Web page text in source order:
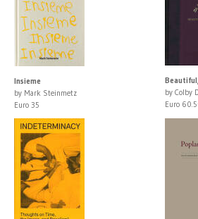
Insieme
by Mark Steinmetz
Euro 35
by Colby
Euro